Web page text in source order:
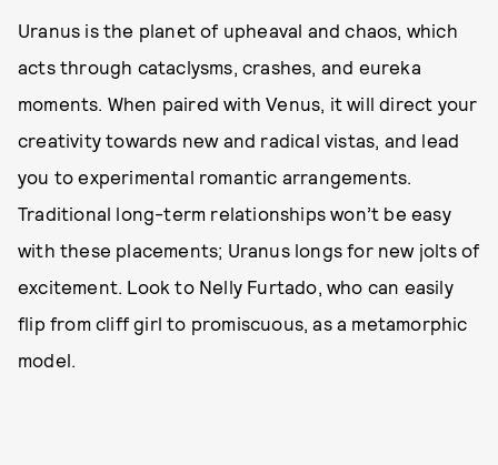
Uranus is the planet of upheaval and chaos, which
acts through cataclysms, crashes, and eureka
moments. When paired with Venus, it will direct your
creativity towards new and radical vistas, and lead
you to experimental romantic arrangements.
Traditional long-term relationships won’t be easy
with these placements; Uranus longs for new jolts of
excitement. Look to Nelly Furtado, who can easily
flip from cliff girl to promiscuous, as a metamorphic
model.